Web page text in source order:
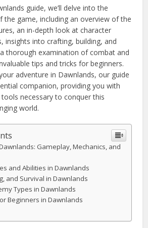
guide, we’ll delve into the
the game, including an overview of the
an in-depth look at character
insights into crafting, building, and
thorough examination of combat and
tips and tricks for beginners.
adventure in Dawnlands, our guide
companion, providing you with
necessary to conquer this
world.
Gameplay, Mechanics, and
and Abilities in Dawnlands
and Survival in Dawnlands
Types in Dawnlands
Beginners in Dawnlands